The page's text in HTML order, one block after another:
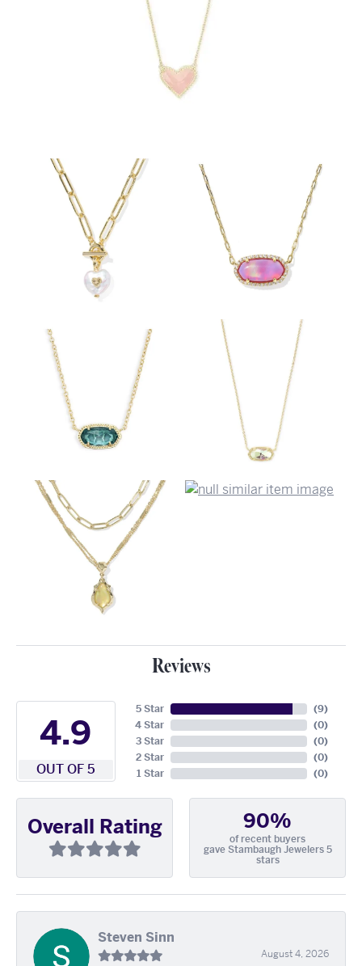
Reviews
4.9
OUT OF 5
5 Star
4 Star
3 Star
2 Star
1 Star
(9)
(0)
(0)
(0)
(0)
Overall Rating 90%
of recent buyers
gave Stambaugh Jewelers 5
stars
Steven Sinn
August 4, 2026